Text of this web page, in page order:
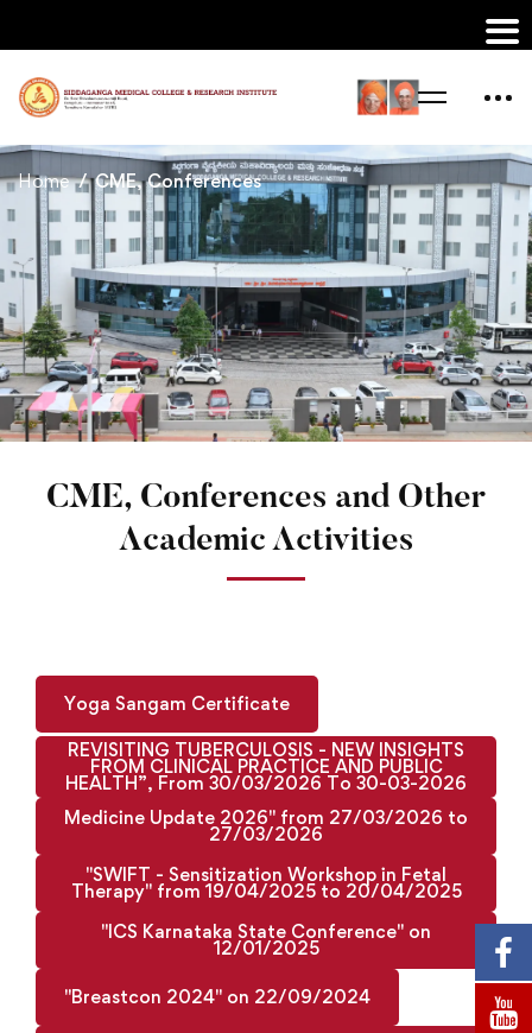
Home CME, Conferences
CME, Conferences and Other
Academic Activities
Yoga Sangam Certificate
REVISITING TUBERCULOSIS - NEW INSIGHTS
FROM CLINICAL PRACTICE AND PUBLIC
HEALTH”, From 30/03/2026 To 30-03-2026
Medicine Update 2026" from 27/03/2026 to
27/03/2026
"SWIFT - Sensitization Workshop in Fetal
Therapy" from 19/04/2025 to 20/04/2025
"ICS Karnataka State Conference" on
12/01/2025
"Breastcon 2024" on 22/09/2024